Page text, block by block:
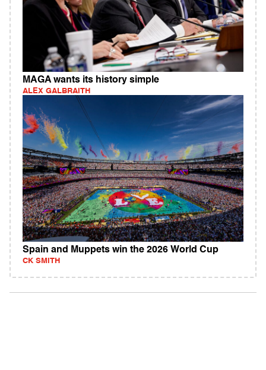
MAGA wants its history simple
ALEX GALBRAITH
Spain and Muppets win the 2026 World Cup
CK SMITH